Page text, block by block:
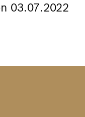
03.07.2022